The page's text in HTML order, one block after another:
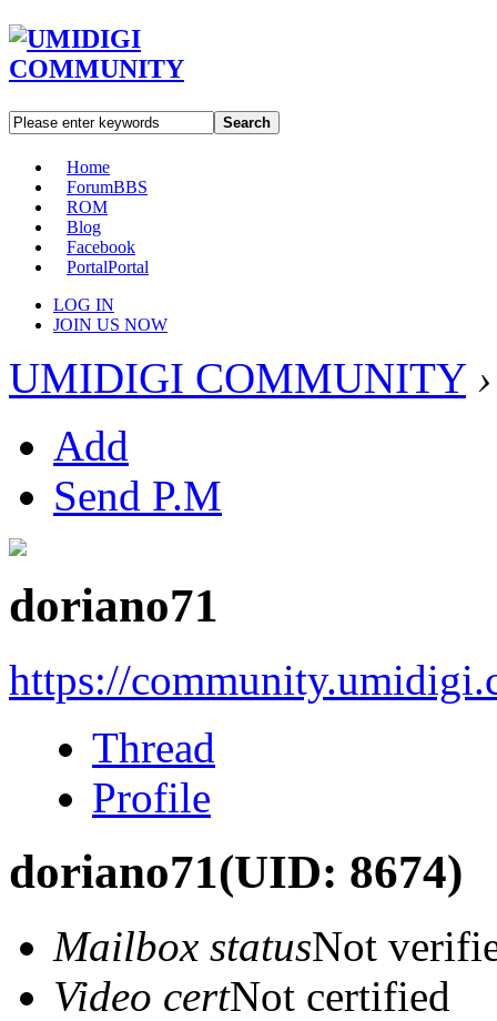
Search
Home
ForumBBS
ROM
Blog
Facebook
PortalPortal
LOG IN
JOIN US NOW
UMIDIGI COMMUNITY ›
Add
Send P.M
doriano71
https://
Thread
Profile
doriano71(UID: 8674)
Mailbox statusNot
Video certNot certified